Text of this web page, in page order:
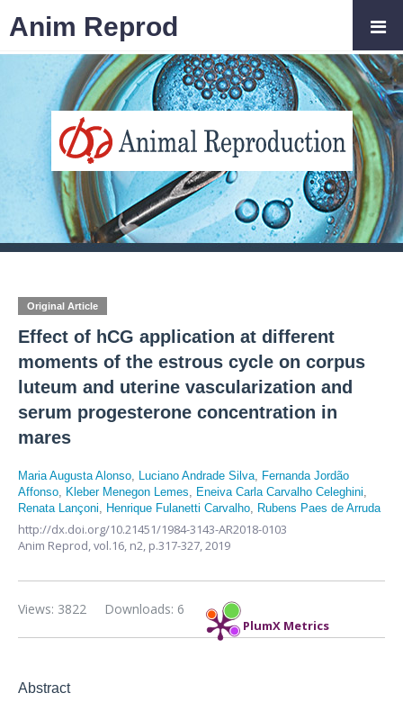
Original Article
Effect of hCG application at different
moments of the estrous cycle on corpus
luteum and uterine vascularization and
serum progesterone concentration in
mares
Maria Augusta Alonso, Luciano Andrade Silva, Fernanda Jordão
Affonso, Kleber Menegon Lemes, Eneiva Carla Carvalho Celeghini,
Renata Lançoni, Henrique Fulanetti Carvalho, Rubens Paes de Arruda
http://dx.doi.org/10.21451/1984-3143-AR2018-0103
Anim Reprod,vol.16, n2, p.317-327, 2019
PlumX Metrics
Downloads: 6
Views: 3822
Abstract
Anim Reprod